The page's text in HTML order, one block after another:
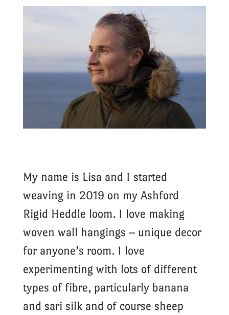
My name is Lisa and I started
weaving in 2019 on my Ashford
Rigid Heddle loom. I love making
woven wall hangings – unique decor
for anyone’s room. I love
experimenting with lots of different
types of fibre, particularly banana
and sari silk and of course sheep